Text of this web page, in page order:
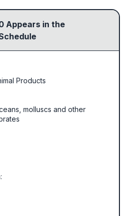
Appears in the
Products
molluscs and other